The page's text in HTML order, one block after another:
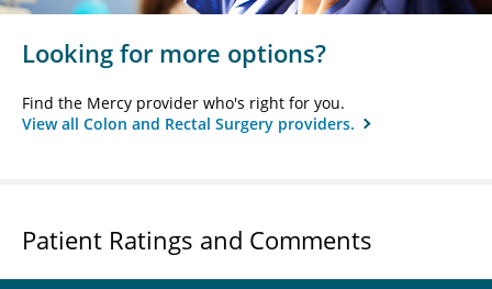
Looking for more options?
Find the Mercy provider who's right for you.
View all Colon and Rectal Surgery providers.
Patient Ratings and Comments